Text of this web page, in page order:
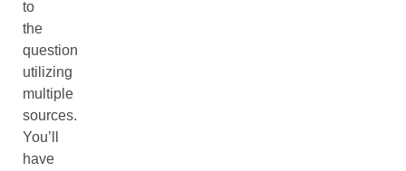
to
the
question
utilizing
multiple
sources.
You’ll
have